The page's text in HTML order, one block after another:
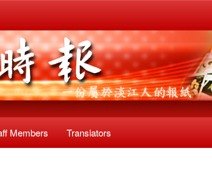
Members Translators